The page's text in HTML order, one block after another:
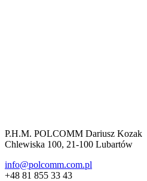
P.H.M. POLCOMM Dariusz Kozak
Chlewiska 100, 21-100 Lubartów
info@polcomm.com.pl
+48 81 855 33 43